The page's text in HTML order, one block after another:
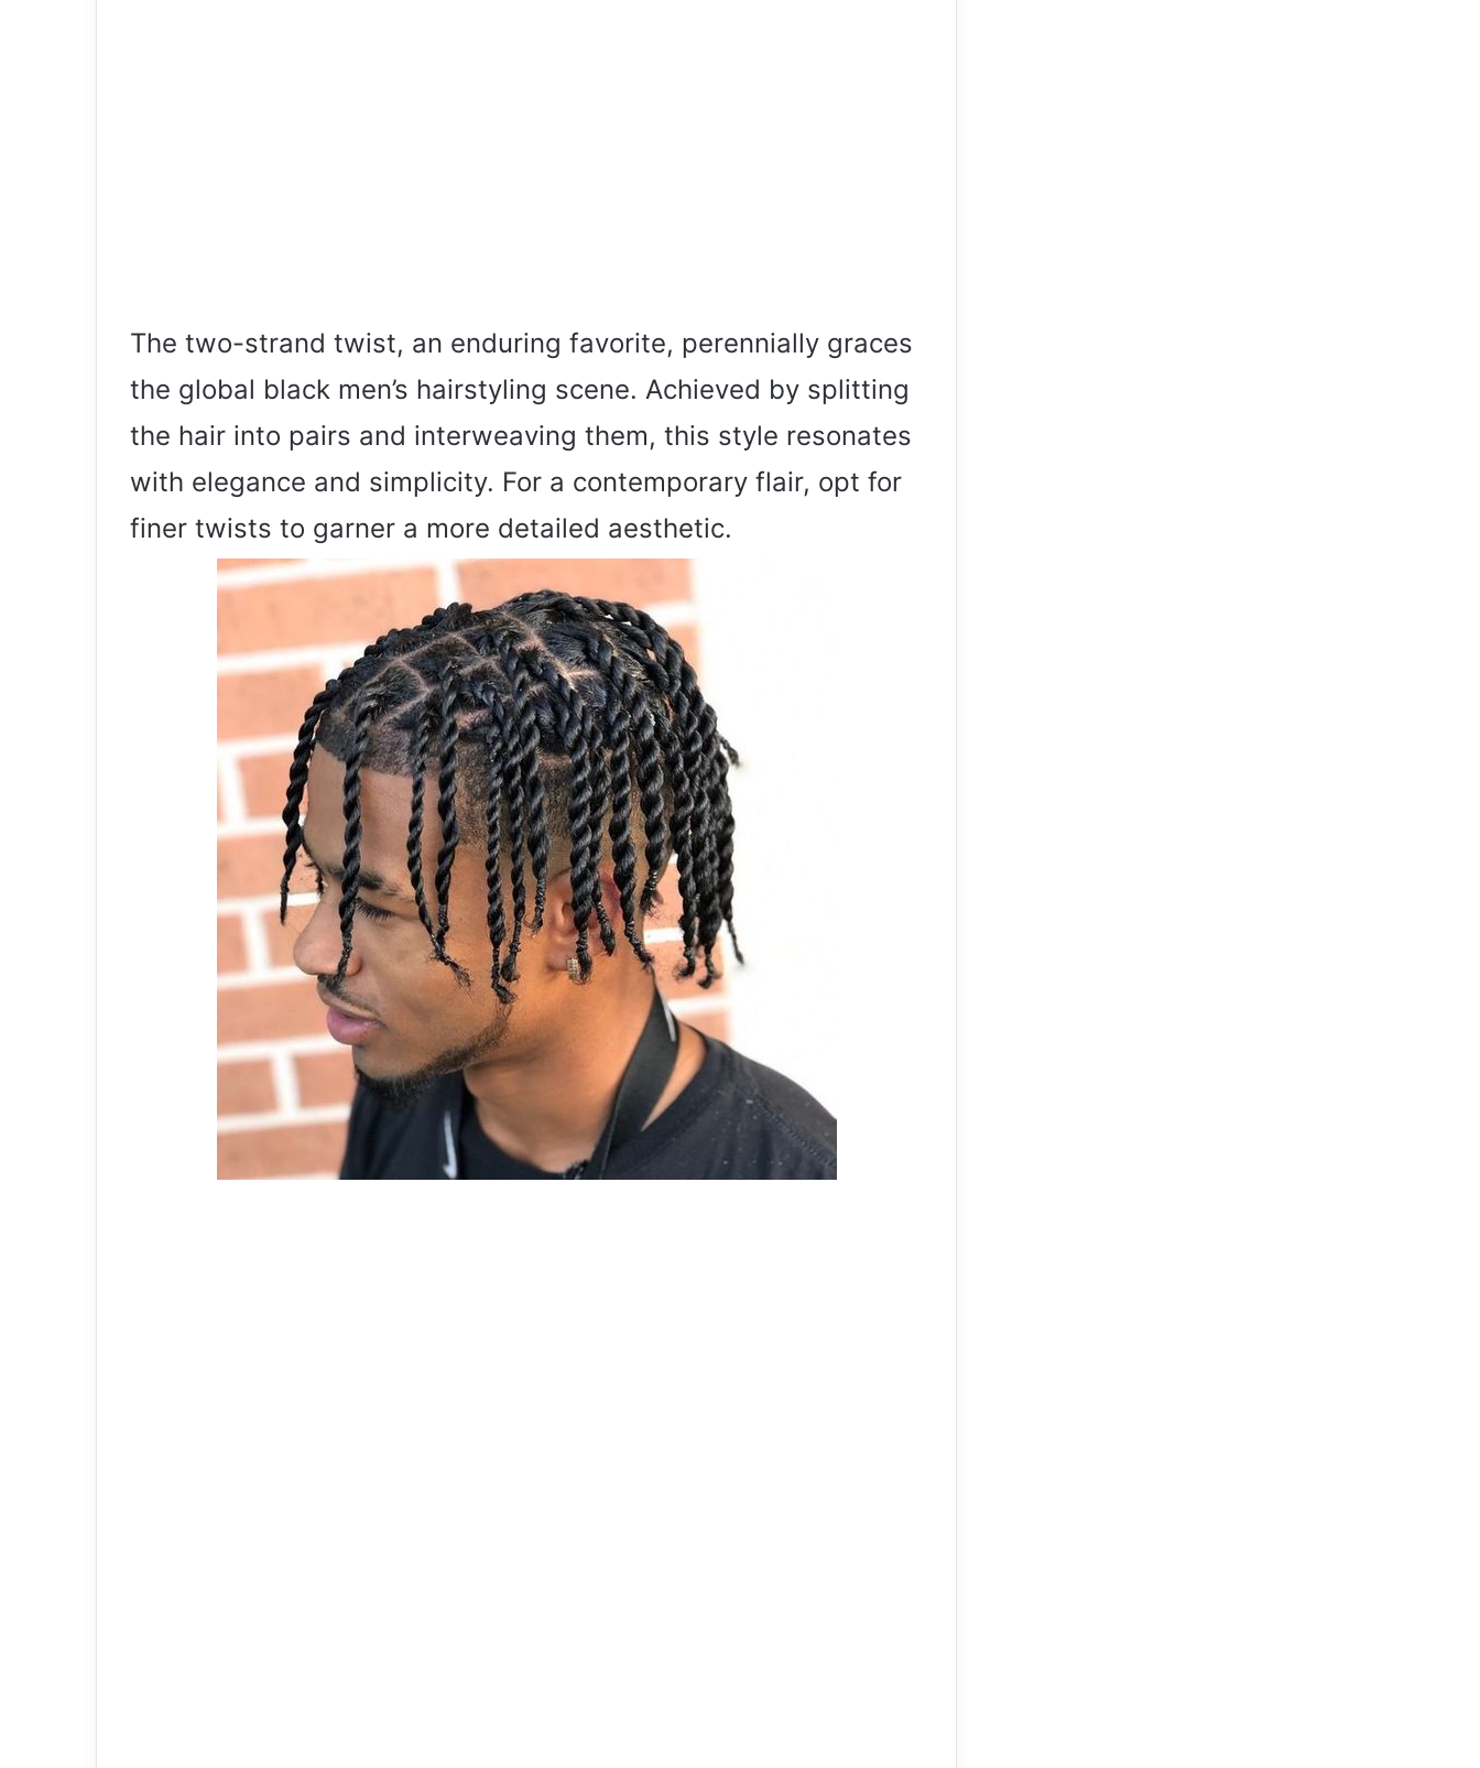
The two-strand twist, an enduring favorite, perennially graces
the global black men’s hairstyling scene. Achieved by splitting
the hair into pairs and interweaving them, this style resonates
with elegance and simplicity. For a contemporary flair, opt for
finer twists to garner a more detailed aesthetic.